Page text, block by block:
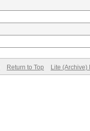
Return to Top Lite (Archive)